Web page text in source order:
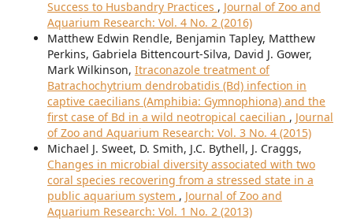
Success to Husbandry Practices , Journal of Zoo and
Aquarium Research: Vol. 4 No. 2 (2016)
Matthew Edwin Rendle, Benjamin Tapley, Matthew
Perkins, Gabriela Bittencourt-Silva, David J. Gower,
Mark Wilkinson, Itraconazole treatment of
Batrachochytrium dendrobatidis (Bd) infection in
captive caecilians (Amphibia: Gymnophiona) and the
first case of Bd in a wild neotropical caecilian , Journal
of Zoo and Aquarium Research: Vol. 3 No. 4 (2015)
Michael J. Sweet, D. Smith, J.C. Bythell, J. Craggs,
Changes in microbial diversity associated with two
coral species recovering from a stressed state in a
public aquarium system , Journal of Zoo and
Aquarium Research: Vol. 1 No. 2 (2013)